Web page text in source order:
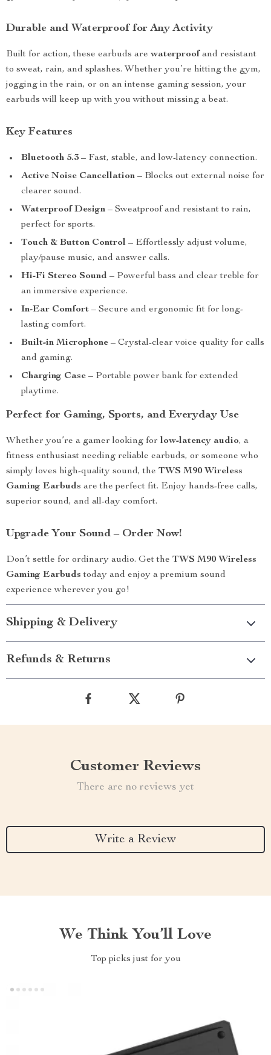
Durable and Waterproof for Any Activity
Built for action, these earbuds are waterproof and resistant
to sweat, rain, and splashes. Whether you’re hitting the gym,
jogging in the rain, or on an intense gaming session, your
earbuds will keep up with you without missing a beat.
Key Features
Bluetooth 5.3 – Fast, stable, and low-latency connection.
Active Noise Cancellation – Blocks out external noise for
clearer sound.
Waterproof Design – Sweatproof and resistant to rain,
perfect for sports.
Touch & Button Control – Effortlessly adjust volume,
play/pause music, and answer calls.
Hi-Fi Stereo Sound – Powerful bass and clear treble for
an immersive experience.
In-Ear Comfort – Secure and ergonomic fit for long-
lasting comfort.
Built-in Microphone – Crystal-clear voice quality for calls
and gaming.
Charging Case – Portable power bank for extended
playtime.
Perfect for Gaming, Sports, and Everyday Use
Whether you’re a gamer looking for low-latency audio, a
fitness enthusiast needing reliable earbuds, or someone who
simply loves high-quality sound, the TWS M90 Wireless
Gaming Earbuds are the perfect fit. Enjoy hands-free calls,
superior sound, and all-day comfort.
Upgrade Your Sound – Order Now!
Don’t settle for ordinary audio. Get the TWS M90 Wireless
Gaming Earbuds today and enjoy a premium sound
experience wherever you go!
Shipping & Delivery
Refunds & Returns
Customer Reviews
There are no reviews yet
Write a Review
We Think You’ll Love
Top picks just for you